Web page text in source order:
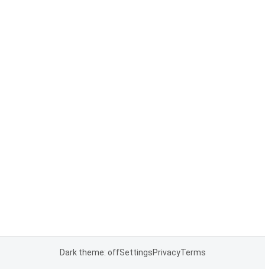
Dark theme: offSettingsPrivacyTerms